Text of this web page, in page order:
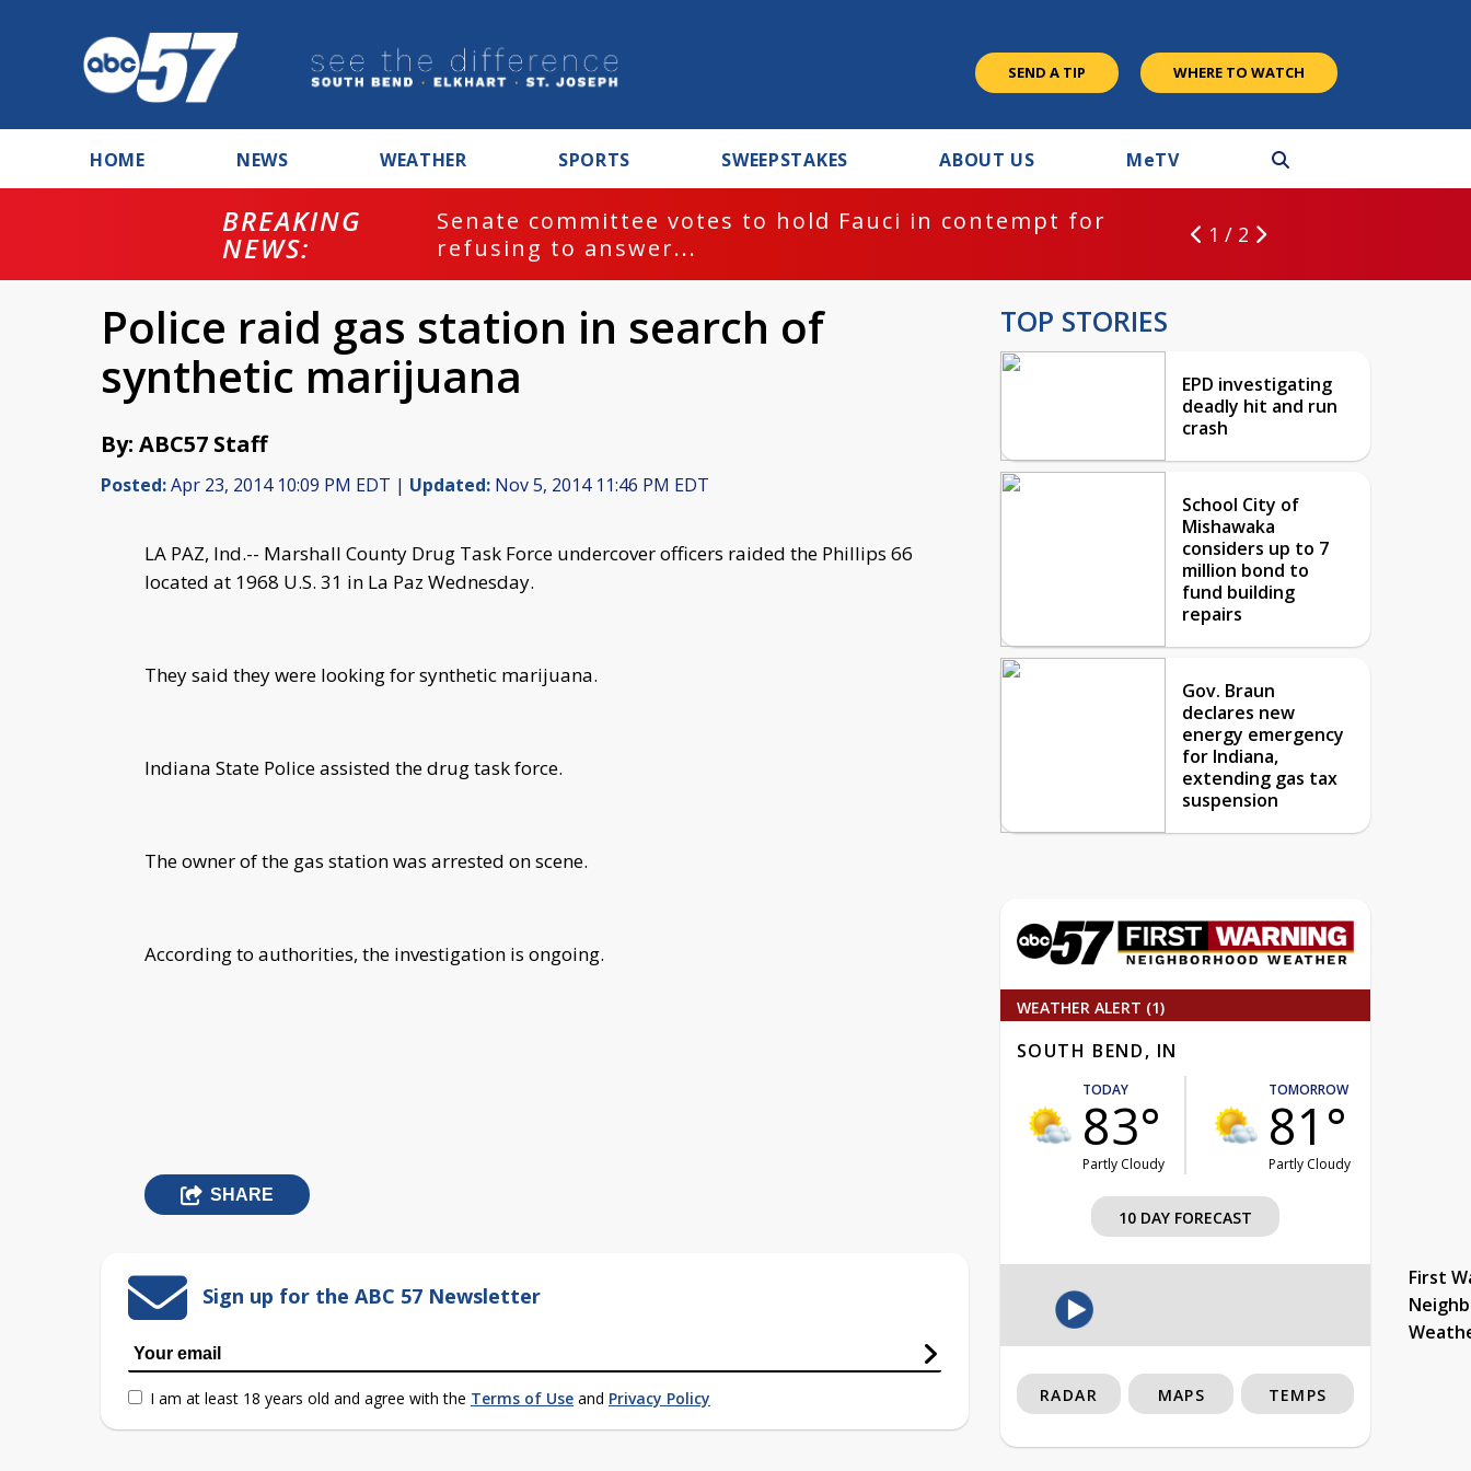
SEND A TIP WHERE TO WATCH
HOME NEWS WEATHER SPORTS SWEEPSTAKES ABOUT US MeTV
BREAKING
NEWS:
Senate committee votes to hold Fauci in contempt for
refusing to answer...
1 / 2
Police raid gas station in search of
synthetic marijuana
By: ABC57 Staff
Posted:Apr 23, 2014 10:09 PM EDT | Updated: Nov 5, 2014 11:46 PM EDT
LA PAZ, Ind.-- Marshall County Drug Task Force undercover officers raided the Phillips 66
located at 1968 U.S. 31 in La Paz Wednesday.
They said they were looking for synthetic marijuana.
Indiana State Police assisted the drug task force.
The owner of the gas station was arrested on scene.
According to authorities, the investigation is ongoing.
SHARE
Sign up for the ABC 57 Newsletter
I am at least 18 years old and agree with the Terms of Use and Privacy Policy
TOP STORIES
EPD investigating
deadly hit and run
crash
School City of
Mishawaka
considers up to 7
million bond to
fund building
repairs
Gov. Braun
declares new
energy emergency
for Indiana,
extending gas tax
suspension
WEATHER ALERT (1)
SOUTH BEND, IN
TODAY
83°
Partly Cloudy
TOMORROW
81°
Partly Cloudy
10 DAY FORECAST
First
RADAR MAPS TEMPS